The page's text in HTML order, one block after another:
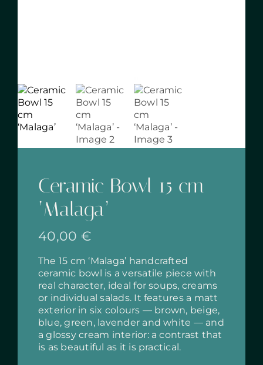
Ceramic Bowl 15 cm
‘Malaga’
40,00 €
The 15 cm ‘Malaga’ handcrafted
ceramic bowl is a versatile piece with
real character, ideal for soups, creams
or individual salads. It features a matt
exterior in six colours — brown, beige,
blue, green, lavender and white — and
a glossy cream interior: a contrast that
is as beautiful as it is practical.